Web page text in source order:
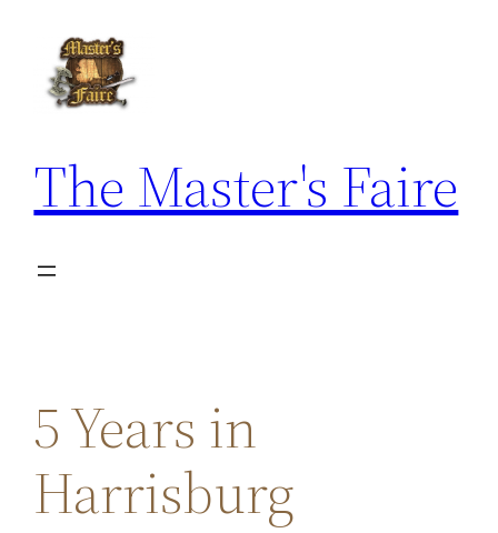
content
The Master's Faire
5 Years in
Harrisburg